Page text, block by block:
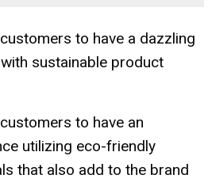
to have a dazzling
sustainable product
to have an
utilizing eco-friendly
that also add to the brand